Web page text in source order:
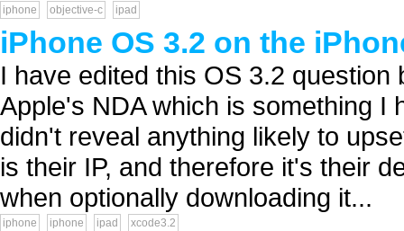
iphone objective-c ipad
iPhone OS 3.2 on the
I have edited this OS 3.2
Apple's NDA which is something I
didn't reveal anything likely to
is their IP, and therefore it's their
when optionally downloading it...
iphone iphone ipad xcode3.2